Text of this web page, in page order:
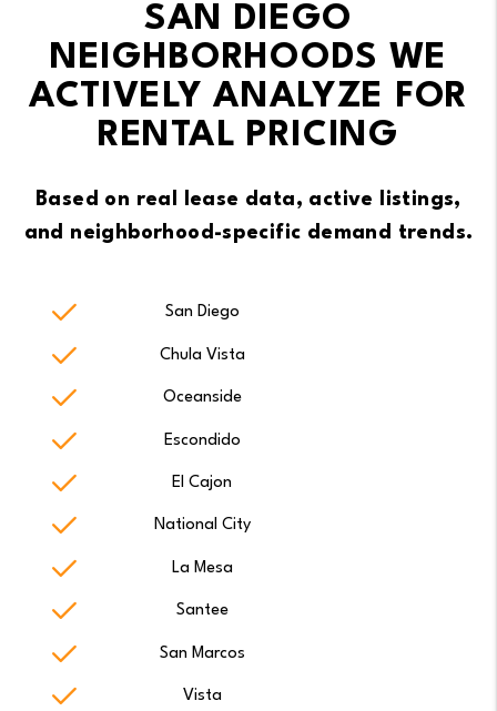
SAN DIEGO
NEIGHBORHOODS WE
ACTIVELY ANALYZE FOR
RENTAL PRICING
Based on real lease data, active listings,
and neighborhood-specific demand trends.
San Diego
Chula Vista
Oceanside
Escondido
El Cajon
National City
La Mesa
Santee
San Marcos
Vista